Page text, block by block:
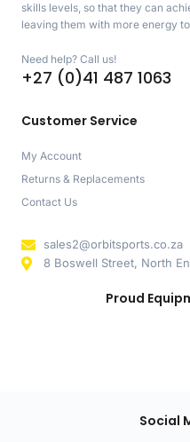
skills levels, so that they can
leaving them with more energy
Need help? Call us!
+27 (0)41 487 1063
Customer Service
My Account
Returns & Replacements
Contact Us
sales2@orbitsports.co.za
8 Boswell Street, North
Proud
Social